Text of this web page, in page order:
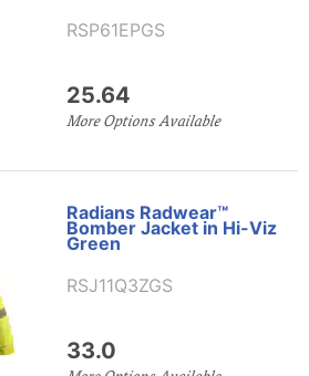
RSP61EPGS
25.64
More Options Available
Radians Radwear™
Bomber Jacket in Hi-Viz
Green
RSJ11Q3ZGS
33.0